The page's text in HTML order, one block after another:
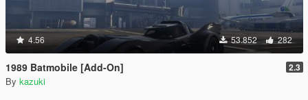
4.56 53.852 282
1989 Batmobile [Add-On] 2.3
By kazuki